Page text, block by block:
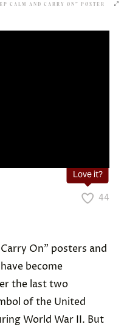
CALM AND CARRY ON” POSTER
Love it?
44
On” posters and
have become
the last two
of the United
World War II. But